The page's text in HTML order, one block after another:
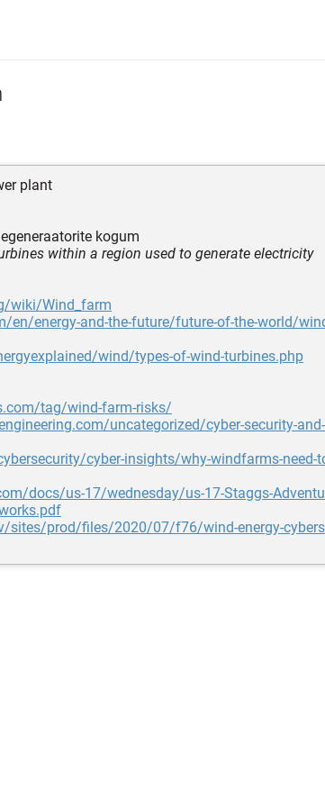
plant
kogum
within a region used to generate electricity
wiki/Wind_farm
en/energy-and-the-future/future-of-the-world/
wind/types-of-wind-turbines.php
tag/wind-farm-risks/
uncategorized/cyber-security-
cyber-insights/why-windfarms-need-
docs/us-17/wednesday/us-17-Staggs-
sites/prod/files/2020/07/f76/wind-energy-